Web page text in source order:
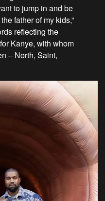
to jump in and be
father of my kids,”
reflecting the
Kanye, with whom
– North, Saint,